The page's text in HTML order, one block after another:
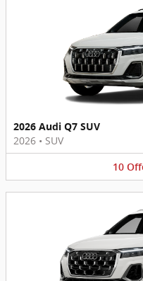
2026 Audi Q7 SUV
2026 • SUV
10